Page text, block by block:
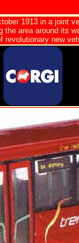
1913 in a joint
area around its
new